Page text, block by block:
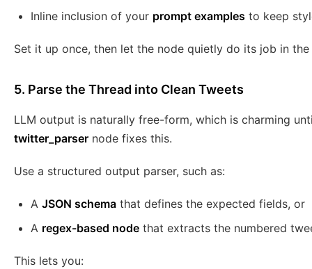
Inline inclusion of your prompt examples to keep
Set it up once, then let the node quietly do its job in
5. Parse the Thread into Clean Tweets
LLM output is naturally free-form, which is charming
twitter_parser node fixes this.
Use a structured output parser, such as:
A JSON schema that defines the expected fields, or
A regex-based node that extracts the numbered
This lets you: